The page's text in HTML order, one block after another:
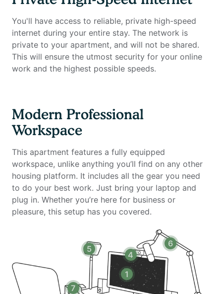
Home office setup includes:
- Private high-speed internet
- Standing desk (Uplift)
- Work chair (Uplift)
- Webcam
- Computer speakers
- LED streaming light
- Keyboard
- Mouse
- Laptop stand
- TOTU 16-in-1 Triple Display USB-C 3.1 Docking
Station
- Washer and dryer in the unit
- 24 hour business lounge with computer and printer
- 24 hour gym
- Swimming pool
You'll have access to reliable, private high-speed
internet during your entire stay. The network is
private to your apartment, and will not be shared.
This will ensure the utmost security for your online
work and the highest possible speeds.
Modern Professional
Workspace
This apartment features a fully equipped
workspace, unlike anything you’ll find on any other
housing platform. It includes all the gear you need
to do your best work. Just bring your laptop and
plug in. Whether you’re here for business or
pleasure, this setup has you covered.
1
4
5
6
7